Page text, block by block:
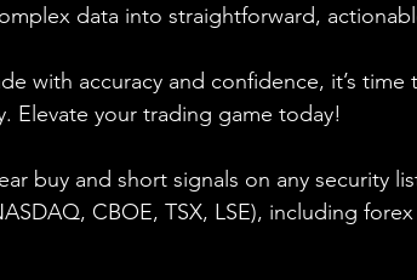
data into straightforward,
with accuracy and confidence, it’s
Elevate your trading game today!
buy and short signals on any security
CBOE, TSX, LSE), including